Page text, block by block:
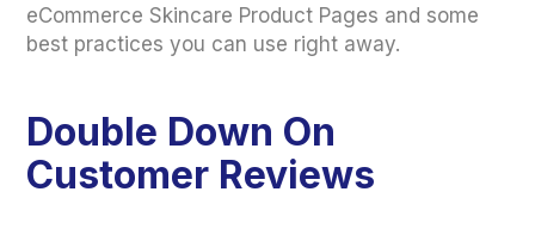
eCommerce Skincare Product Pages and some
best practices you can use right away.
Double Down On
Customer Reviews